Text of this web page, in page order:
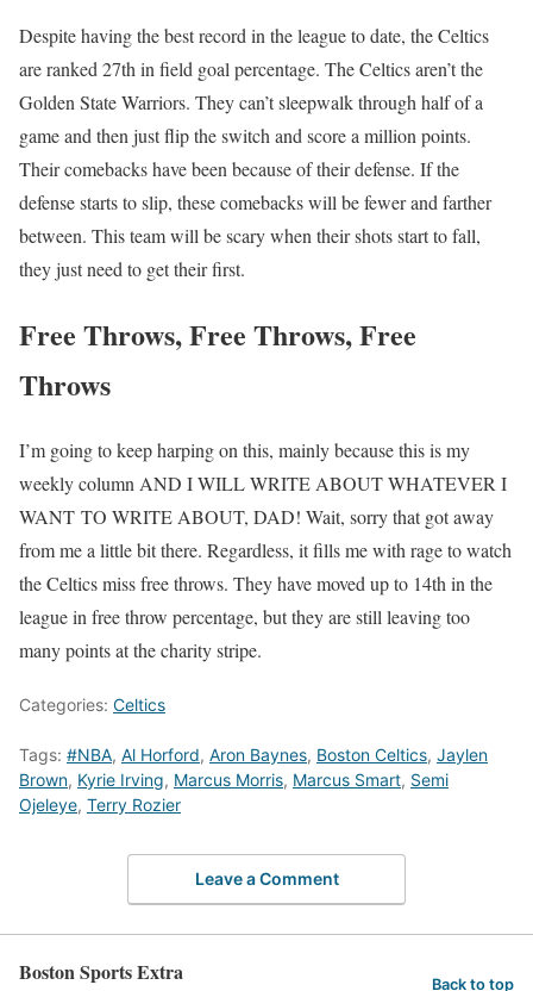
Despite having the best record in the league to date, the Celtics
are ranked 27th in field goal percentage. The Celtics aren’t the
Golden State Warriors. They can’t sleepwalk through half of a
game and then just flip the switch and score a million points.
Their comebacks have been because of their defense. If the
defense starts to slip, these comebacks will be fewer and farther
between. This team will be scary when their shots start to fall,
they just need to get their first.
Free Throws, Free Throws, Free
Throws
I’m going to keep harping on this, mainly because this is my
weekly column AND I WILL WRITE ABOUT WHATEVER I
WANT TO WRITE ABOUT, DAD! Wait, sorry that got away
from me a little bit there. Regardless, it fills me with rage to watch
the Celtics miss free throws. They have moved up to 14th in the
league in free throw percentage, but they are still leaving too
many points at the charity stripe.
Categories: Celtics
Tags: #NBA, Al Horford, Aron Baynes, Boston Celtics, Jaylen
Brown, Kyrie Irving, Marcus Morris, Marcus Smart, Semi
Ojeleye, Terry Rozier
Leave a Comment
Boston Sports Extra Back to top